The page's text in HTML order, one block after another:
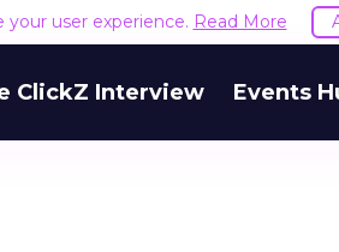
your user experience. Read More
ClickZ Interview Events